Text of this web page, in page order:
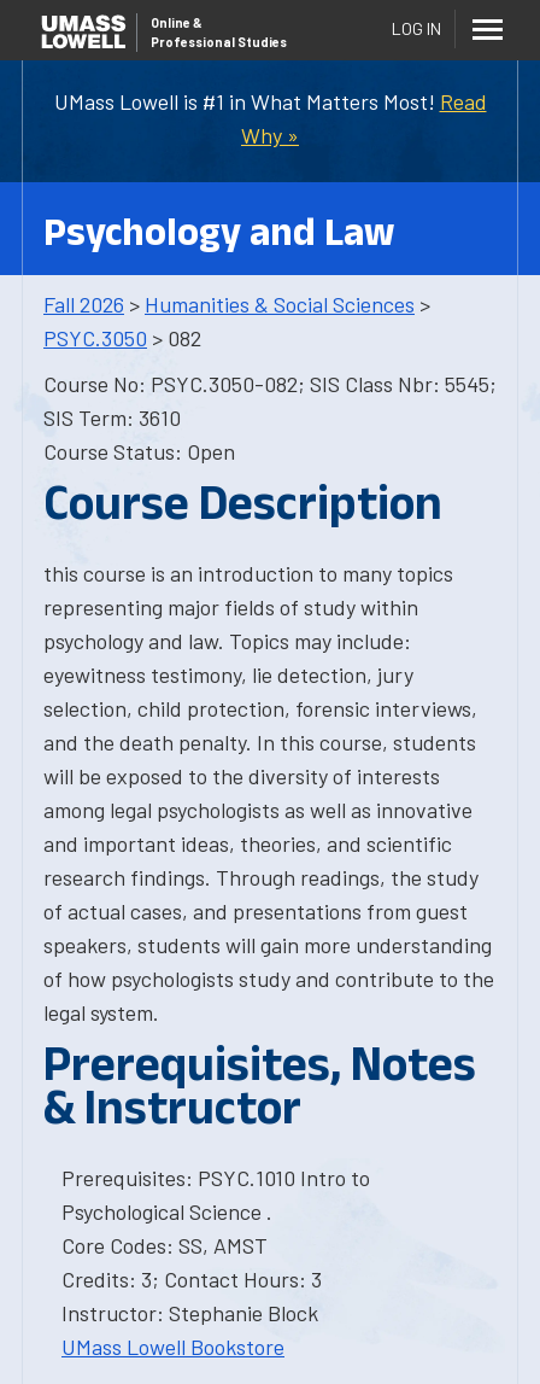
UMass Lowell is #1 in What Matters Most! Read
Why »
Online &
Professional Studies
LOG IN
Psychology and Law
Fall 2026 > Humanities & Social Sciences >
PSYC.3050 > 082
Course No: PSYC.3050-082; SIS Class Nbr: 5545;
SIS Term: 3610
Course Status: Open
Course Description
this course is an introduction to many topics
representing major fields of study within
psychology and law. Topics may include:
eyewitness testimony, lie detection, jury
selection, child protection, forensic interviews,
and the death penalty. In this course, students
will be exposed to the diversity of interests
among legal psychologists as well as innovative
and important ideas, theories, and scientific
research findings. Through readings, the study
of actual cases, and presentations from guest
speakers, students will gain more understanding
of how psychologists study and contribute to the
legal system.
Prerequisites, Notes
& Instructor
Prerequisites: PSYC.1010 Intro to
Psychological Science .
Core Codes: SS, AMST
Credits: 3; Contact Hours: 3
Instructor: Stephanie Block
UMass Lowell Bookstore